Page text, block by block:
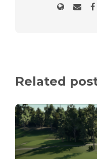
Related